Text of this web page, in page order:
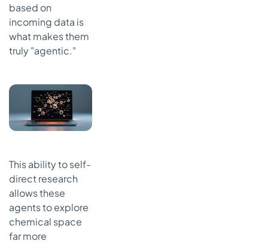
based on
incoming data is
what makes them
truly "agentic."
This ability to self-
direct research
allows these
agents to explore
chemical space
far more